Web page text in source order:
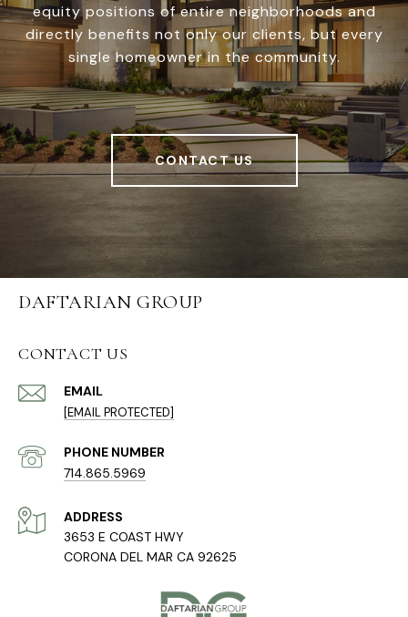
equity positions of entire neighborhoods and
directly benefits not only our clients, but every
single homeowner in the community.
CONTACT US
DAFTARIAN GROUP
CONTACT US
EMAIL
[EMAIL PROTECTED]
PHONE NUMBER
714.865.5969
ADDRESS
3653 E COAST HWY
CORONA DEL MAR CA 92625